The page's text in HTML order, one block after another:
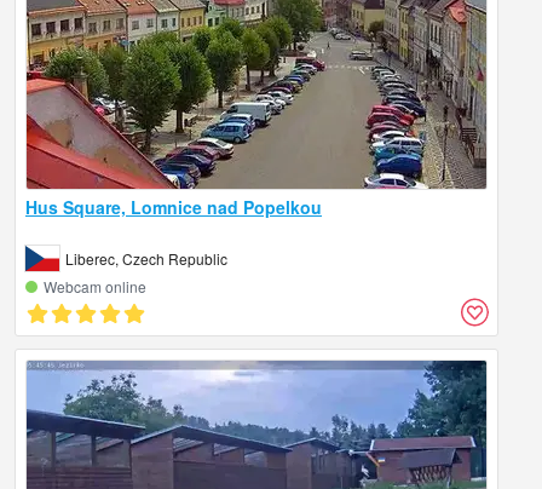
Hus Square, Lomnice nad Popelkou
Liberec, Czech Republic
Webcam online